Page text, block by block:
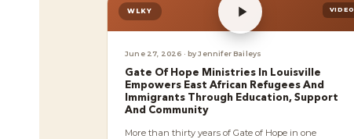
VIDEO
WLKY
June 27, 2026 · by Jennifer Baileys
Gate Of Hope Ministries In Louisville
Empowers East African Refugees And
Immigrants Through Education, Support
And Community
More than thirty years of Gate of Hope in one